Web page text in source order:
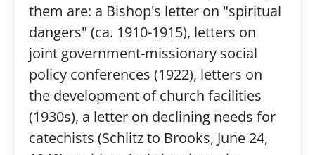
them are: a Bishop's letter on "spiritual
dangers" (ca. 1910-1915), letters on
joint government-missionary social
policy conferences (1922), letters on
the development of church facilities
(1930s), a letter on declining needs for
catechists (Schlitz to Brooks, June 24,